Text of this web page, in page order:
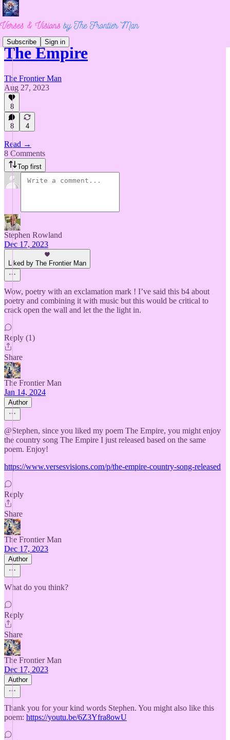
Subscribe Sign in
The Empire
The Frontier Man
Aug 27, 2023
8
8 4
Read →
8 Comments
Top first
Stephen Rowland
Dec 17, 2023
Liked by The Frontier Man
Wow, poetry with an exclamation mark ! I’ve said this b4 about
poetry and combining it with music but this would be critical to
crack open the wall and let the the light in.
Reply (1)
Share
The Frontier Man
Jan 14, 2024
Author
@Stephen, since you liked my poem The Empire, you might enjoy
the country song The Empire I just released based on the same
poem. Enjoy!
https://www.versesvisions.com/p/the-empire-country-song-released
Reply
Share
The Frontier Man
Dec 17, 2023
Author
What do you think?
Reply
Share
The Frontier Man
Dec 17, 2023
Author
Thank you for your kind words Stephen. You might also like this
poem: https://youtu.be/6Z3Yfra8owU